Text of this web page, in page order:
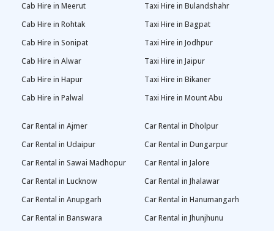
Cab Hire in Meerut
Cab Hire in Rohtak
Cab Hire in Sonipat
Cab Hire in Alwar
Cab Hire in Hapur
Cab Hire in Palwal
Taxi Hire in Bulandshahr
Taxi Hire in Bagpat
Taxi Hire in Jodhpur
Taxi Hire in Jaipur
Taxi Hire in Bikaner
Taxi Hire in Mount Abu
Car Rental in Ajmer
Car Rental in Udaipur
Car Rental in Sawai Madhopur
Car Rental in Lucknow
Car Rental in Anupgarh
Car Rental in Banswara
Car Rental in Dholpur
Car Rental in Dungarpur
Car Rental in Jalore
Car Rental in Jhalawar
Car Rental in Hanumangarh
Car Rental in Jhunjhunu